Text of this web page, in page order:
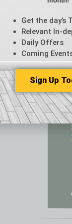
Feature
From
Guest
Guest
Get the day’s
Relevant In-
Daily Offers
Coming
Sign Up